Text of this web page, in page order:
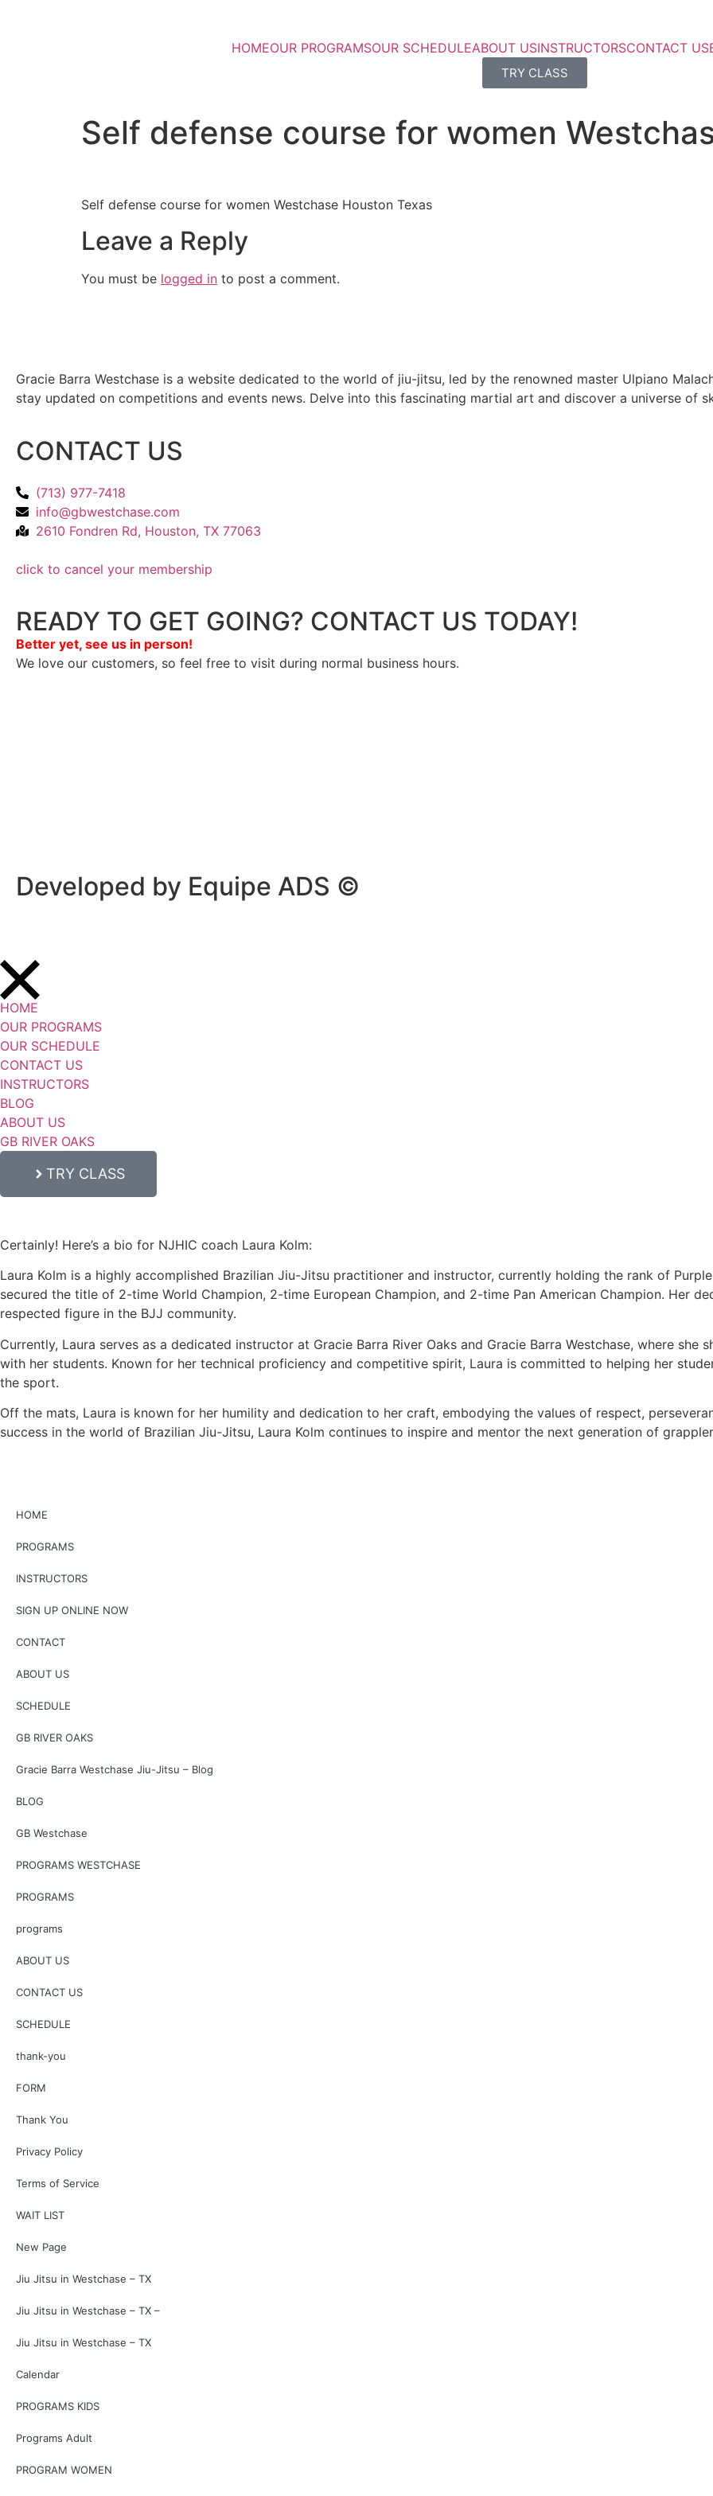
HOMEOUR PROGRAMSOUR SCHEDULEABOUT USINSTRUCTORSCONTACT US
TRY CLASS
Self defense course for women
Self defense course for women Westchase Houston Texas
Leave a Reply
You must be logged in to post a comment.
Gracie Barra Westchase is a website dedicated to the world of jiu-jitsu, led by the renowned master Ulpiano
stay updated on competitions and events news. Delve into this fascinating martial art and discover a universe of
CONTACT US
(713) 977-7418
info@gbwestchase.com
2610 Fondren Rd, Houston, TX 77063
click to cancel your membership
READY TO GET GOING? CONTACT US TODAY!
Better yet, see us in person!
We love our customers, so feel free to visit during normal business hours.
Developed by Equipe ADS ©
HOME
OUR PROGRAMS
OUR SCHEDULE
CONTACT US
INSTRUCTORS
BLOG
ABOUT US
GB RIVER OAKS
TRY CLASS
Certainly! Here’s a bio for NJHIC coach Laura Kolm:
Laura Kolm is a highly accomplished Brazilian Jiu-Jitsu practitioner and instructor, currently holding the rank of
secured the title of 2-time World Champion, 2-time European Champion, and 2-time Pan American Champion. Her
respected figure in the BJJ community.
Currently, Laura serves as a dedicated instructor at Gracie Barra River Oaks and Gracie Barra Westchase, where
with her students. Known for her technical proficiency and competitive spirit, Laura is committed to helping her
the sport.
Off the mats, Laura is known for her humility and dedication to her craft, embodying the values of respect,
success in the world of Brazilian Jiu-Jitsu, Laura Kolm continues to inspire and mentor the next generation of
HOME
PROGRAMS
INSTRUCTORS
SIGN UP ONLINE NOW
CONTACT
ABOUT US
SCHEDULE
GB RIVER OAKS
Gracie Barra Westchase Jiu-Jitsu – Blog
BLOG
GB Westchase
PROGRAMS WESTCHASE
PROGRAMS
programs
ABOUT US
CONTACT US
SCHEDULE
thank-you
FORM
Thank You
Privacy Policy
Terms of Service
WAIT LIST
New Page
Jiu Jitsu in Westchase – TX
Jiu Jitsu in Westchase – TX –
Jiu Jitsu in Westchase – TX
Calendar
PROGRAMS KIDS
Programs Adult
PROGRAM WOMEN